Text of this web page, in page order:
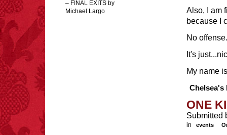
– FINAL EXITS by
Michael Largo
Also, I am
because I
No offense.
It's
My name
Chelsea's
ONE
Submitted
in events